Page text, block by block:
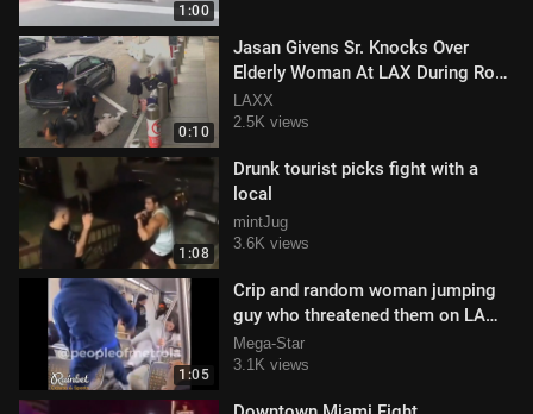
1:00
0:10
Jasan Givens Sr. Knocks Over
Elderly Woman At LAX During Road
Rage Incident
LAXX
2.5K views
1:08
Drunk tourist picks fight with a
local
mintJug
3.6K views
1:05
Crip and random woman jumping
guy who threatened them on LA
Metro
Mega-Star
3.1K views